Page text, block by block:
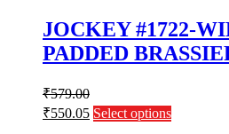
JOCKEY #1722-
PADDED
₹579.00
₹550.05 Select optionsThis
product